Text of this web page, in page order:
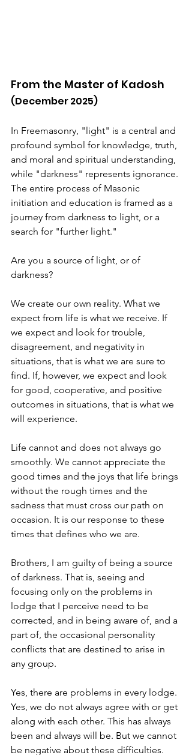
From the Master of Kadosh
(December 2025)
In Freemasonry, "light" is a central and
profound symbol for knowledge, truth,
and moral and spiritual understanding,
while "darkness" represents ignorance.
The entire process of Masonic
initiation and education is framed as a
journey from darkness to light, or a
search for "further light."
Are you a source of light, or of
darkness?
We create our own reality. What we
expect from life is what we receive. If
we expect and look for trouble,
disagreement, and negativity in
situations, that is what we are sure to
find. If, however, we expect and look
for good, cooperative, and positive
outcomes in situations, that is what we
will experience.
Life cannot and does not always go
smoothly. We cannot appreciate the
good times and the joys that life brings
without the rough times and the
sadness that must cross our path on
occasion. It is our response to these
times that defines who we are.
Brothers, I am guilty of being a source
of darkness. That is, seeing and
focusing only on the problems in
lodge that I perceive need to be
corrected, and in being aware of, and a
part of, the occasional personality
conflicts that are destined to arise in
any group.
Yes, there are problems in every lodge.
Yes, we do not always agree with or get
along with each other. This has always
been and always will be. But we cannot
be negative about these difficulties.